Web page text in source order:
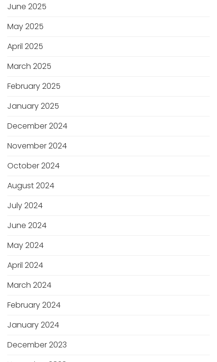
June 2025
May 2025
April 2025
March 2025
February 2025
January 2025
December 2024
November 2024
October 2024
August 2024
July 2024
June 2024
May 2024
April 2024
March 2024
February 2024
January 2024
December 2023